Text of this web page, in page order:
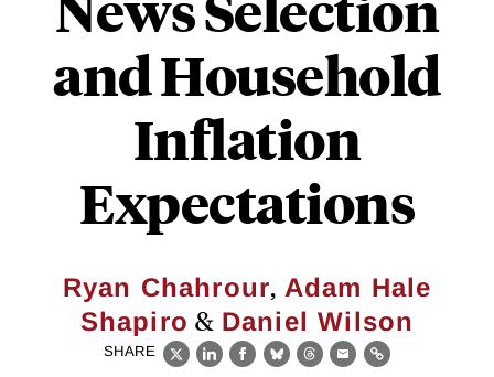
and Household
Inflation
Expectations
Ryan Chahrour, Adam Hale
Shapiro & Daniel Wilson
SHARE
X LinkedIn
Facebook
BlueskyThreads
EmailLink